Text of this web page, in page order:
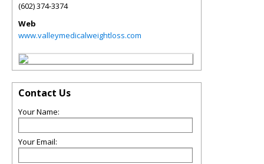
(602) 374-3374
Web
www.valleymedicalweightloss.com
Contact Us
Your Name:
Your Email: